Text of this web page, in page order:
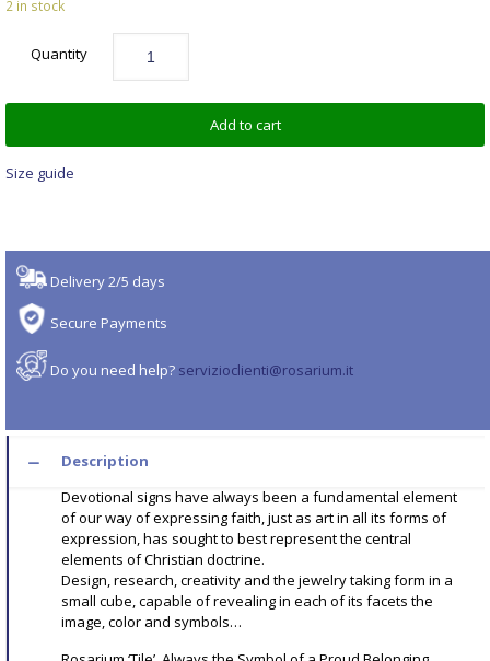
2 in stock
Quantity
Add to cart
Size guide
Delivery 2/5 days
Secure Payments
Do you need help? servizioclienti@rosarium.it
Description
Devotional signs have always been a fundamental element
of our way of expressing faith, just as art in all its forms of
expression, has sought to best represent the central
elements of Christian doctrine.
Design, research, creativity and the jewelry taking form in a
small cube, capable of revealing in each of its facets the
image, color and symbols…